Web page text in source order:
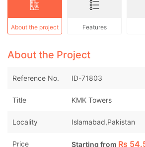
About the project Features
About the Project
Reference No. ID-71803
Title KMK Towers
Locality Islamabad,Pakistan
Price Starting from Rs